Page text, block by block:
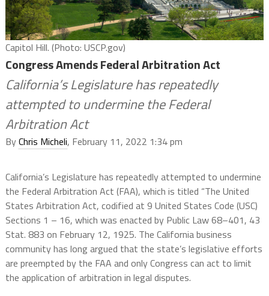
Capitol Hill. (Photo: USCP.gov)
Congress Amends Federal Arbitration Act
California’s Legislature has repeatedly
attempted to undermine the Federal
Arbitration Act
ByChris Micheli, February 11, 2022 1:34 pm
California’s Legislature has repeatedly attempted to undermine
the Federal Arbitration Act (FAA), which is titled “The United
States Arbitration Act, codified at 9 United States Code (USC)
Sections 1 – 16, which was enacted by Public Law 68–401, 43
Stat. 883 on February 12, 1925. The California business
community has long argued that the state’s legislative efforts
are preempted by the FAA and only Congress can act to limit
the application of arbitration in legal disputes.